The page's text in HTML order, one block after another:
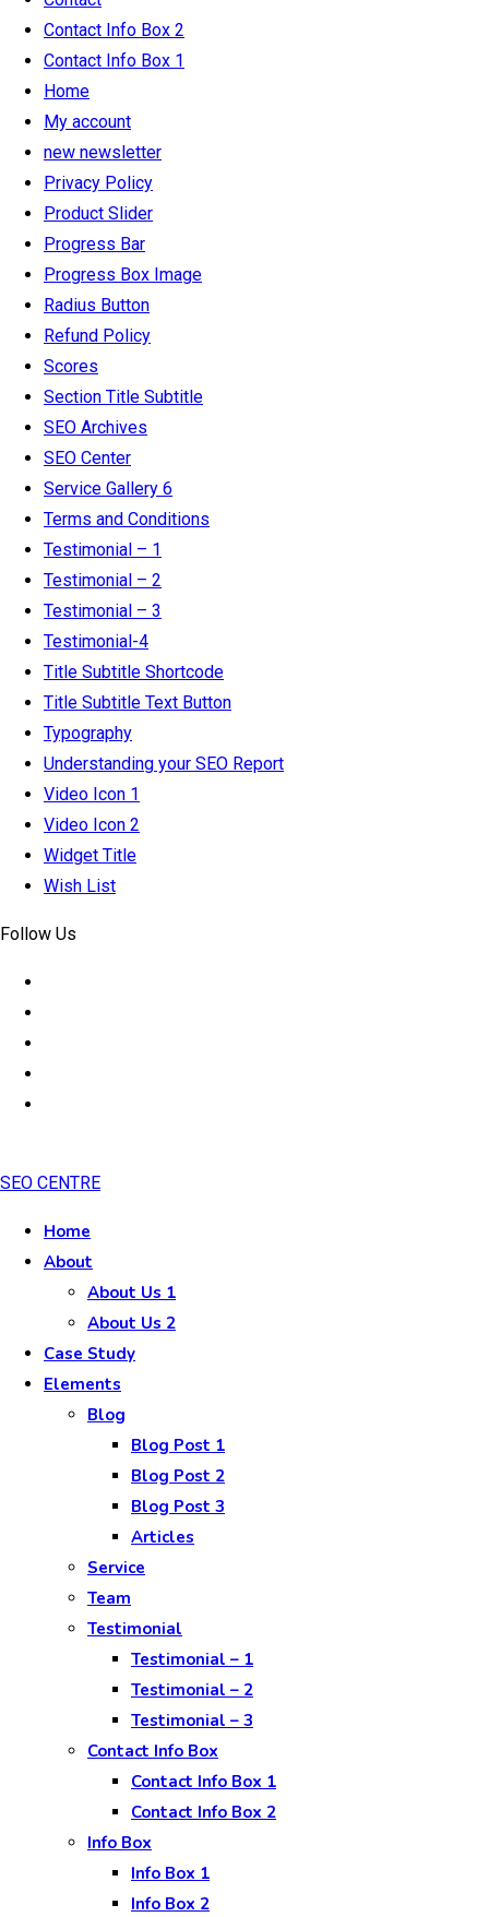
Contact Info Box 2
Contact Info Box 1
Home
My account
new newsletter
Privacy Policy
Product Slider
Progress Bar
Progress Box Image
Radius Button
Refund Policy
Scores
Section Title Subtitle
SEO Archives
SEO Center
Service Gallery 6
Terms and Conditions
Testimonial – 1
Testimonial – 2
Testimonial – 3
Testimonial-4
Title Subtitle Shortcode
Title Subtitle Text Button
Typography
Understanding your SEO Report
Video Icon 1
Video Icon 2
Widget Title
Wish List
Follow Us
SEO CENTRE
Home
About
About Us 1
About Us 2
Case Study
Elements
Blog
Blog Post 1
Blog Post 2
Blog Post 3
Articles
Service
Team
Testimonial
Testimonial – 1
Testimonial – 2
Testimonial – 3
Contact Info Box
Contact Info Box 1
Contact Info Box 2
Info Box
Info Box 1
Info Box 2